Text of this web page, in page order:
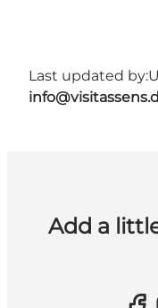
Last updated by:
Add a